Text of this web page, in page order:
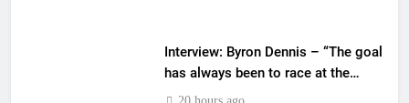
Interview: Byron Dennis – “The goal
has always been to race at the
highest level possible”
20 hours ago